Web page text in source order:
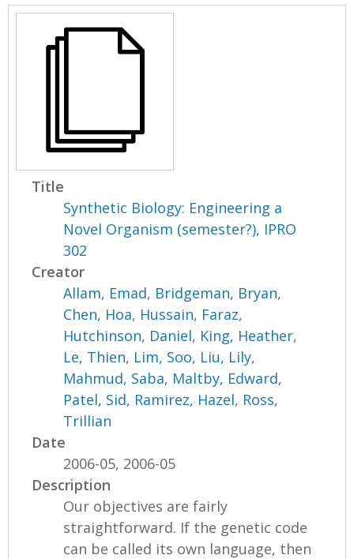
Title
Synthetic Biology: Engineering a
Novel Organism (semester?), IPRO
302
Creator
Allam, Emad, Bridgeman, Bryan,
Chen, Hoa, Hussain, Faraz,
Hutchinson, Daniel, King, Heather,
Le, Thien, Lim, Soo, Liu, Lily,
Mahmud, Saba, Maltby, Edward,
Patel, Sid, Ramirez, Hazel, Ross,
Trillian
Date
2006-05, 2006-05
Description
Our objectives are fairly
straightforward. If the genetic code
can be called its own language, then